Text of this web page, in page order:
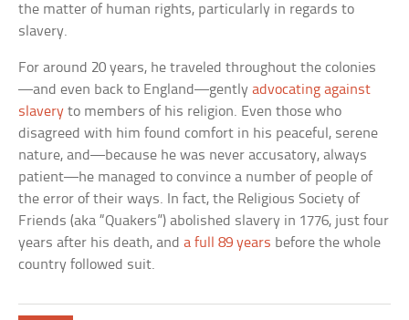
the matter of human rights, particularly in regards to
slavery.
For around 20 years, he traveled throughout the colonies
—and even back to England—gentlyadvocating against
slavery to members of his religion. Even those who
disagreed with him found comfort in his peaceful, serene
nature, and—because he was never accusatory, always
patient—he managed to convince a number of people of
the error of their ways. In fact, the Religious Society of
Friends (aka “Quakers”) abolished slavery in 1776, just four
years after his death, anda full 89 years before the whole
country followed suit.